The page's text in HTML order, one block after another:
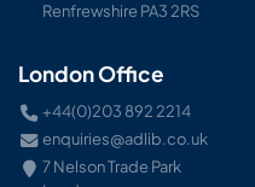
Renfrewshire PA3 2RS
London Office
+44(0)203 892 2214
enquiries@adlib.co.uk
7 Nelson Trade Park